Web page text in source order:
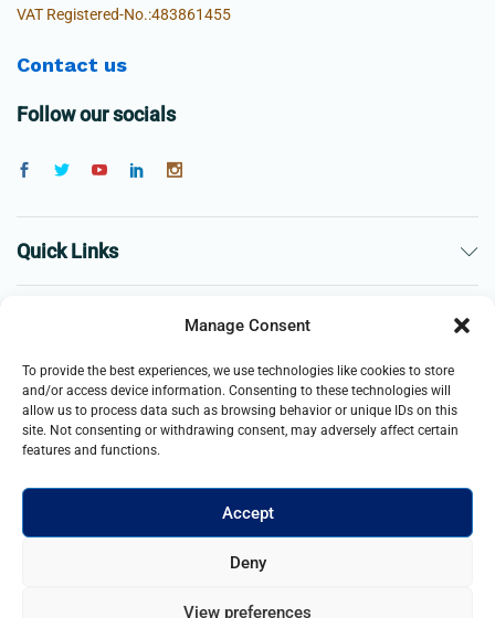
Manage Consent
To provide the best experiences, we use technologies like cookies to store
and/or access device information. Consenting to these technologies will
allow us to process data such as browsing behavior or unique IDs on this
site. Not consenting or withdrawing consent, may adversely affect certain
features and functions.
Accept
Deny
View preferences
VAT Registered-No.:483861455
Contact us
Follow our socials
Quick Links
Business
© 2021- 2025 Merch & Carter, Jaypee Group Limited company